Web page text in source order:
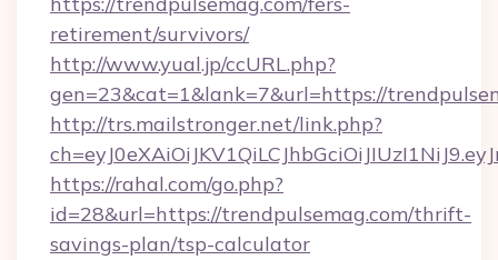
retirement/survivors/
http://www.yual.jp/ccURL.php?
gen=23&cat=1&lank=7&url=https://
http://trs.mailstronger.net/link.php?
https://rahal.com/go.php?
id=28&url=https://trendpulsemag.com/thrift-
savings-plan/tsp-calculator